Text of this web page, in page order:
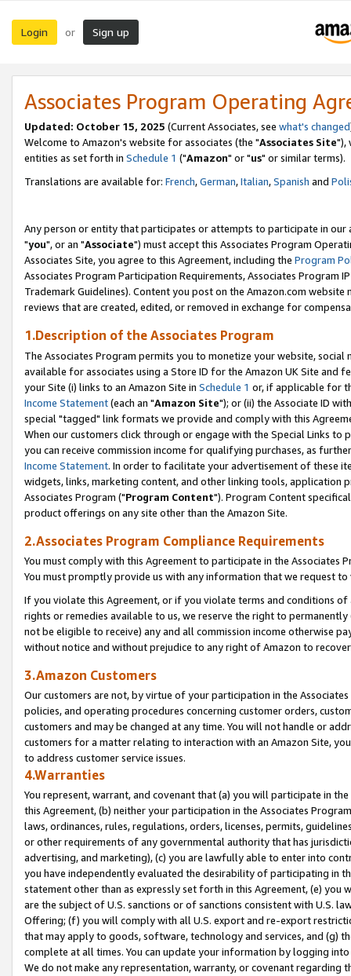
Login or Sign up
Associates Program Operating
Updated: October 15, 2025 (Current Associates, see what's changed
Welcome to Amazon's website for associates (the "Associates Site"),
entities as set forth in Schedule 1 ("Amazon" or "us" or similar terms).
Translations are available for: French,German,Italian,Spanish and
Any person or entity that participates or attempts to participate in our
"you", or an "Associate") must accept this Associates Program
Associates Site, you agree to this Agreement, including the Program
Associates Program Participation Requirements, Associates Program
Trademark Guidelines). Content you post on the Amazon.com
reviews that are created, edited, or removed in exchange for
1.Description of the Associates Program
The Associates Program permits you to monetize your website,
available for associates using a Store ID for the Amazon UK Site and
your Site (i) links to an Amazon Site in Schedule 1 or, if applicable for
Income Statement(each an "Amazon Site"); or (ii) the Associate ID
special "tagged" link formats we provide and comply with this
When our customers click through or engage with the Special Links
you can receive commission income for qualifying purchases, as
Income Statement. In order to facilitate your advertisement of these
widgets, links, marketing content, and other linking tools, application
Associates Program ("Program Content"). Program Content
product offerings on any site other than the Amazon Site.
2.Associates Program Compliance Requirements
You must comply with this Agreement to participate in the Associates
You must promptly provide us with any information that we request
If you violate this Agreement, or if you violate terms and conditions
rights or remedies available to us, we reserve the right to
not be eligible to receive) any and all commission income otherwise
without notice and without prejudice to any right of Amazon to
3.Amazon Customers
Our customers are not, by virtue of your participation in the
policies, and operating procedures concerning customer orders,
customers and may be changed at any time. You will not handle or
customers for a matter relating to interaction with an Amazon Site,
to address customer service issues.
4.Warranties
You represent, warrant, and covenant that (a) you will participate in
this Agreement, (b) neither your participation in the Associates
laws, ordinances, rules, regulations, orders, licenses, permits,
or other requirements of any governmental authority that has
advertising, and marketing), (c) you are lawfully able to enter into
you have independently evaluated the desirability of participating in
statement other than as expressly set forth in this Agreement, (e)
are the subject of U.S. sanctions or of sanctions consistent with U.S.
Offering; (f) you will comply with all U.S. export and re-export
that may apply to goods, software, technology and services, and (g)
complete at all times. You can update your information by logging
We do not make any representation, warranty, or covenant regarding